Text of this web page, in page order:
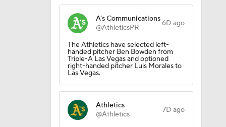
A's Communications
@AthleticsPR
6D ago
The Athletics have selected left-
handed pitcher Ben Bowden from
Triple-A Las Vegas and optioned
right-handed pitcher Luis Morales to
Las Vegas.
Athletics
@Athletics
7D ago